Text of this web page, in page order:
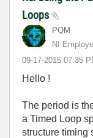
Loops
PQM
NI
‎09-17-2015 07:35
Hello !
The period is
a Timed Loop
structure timing